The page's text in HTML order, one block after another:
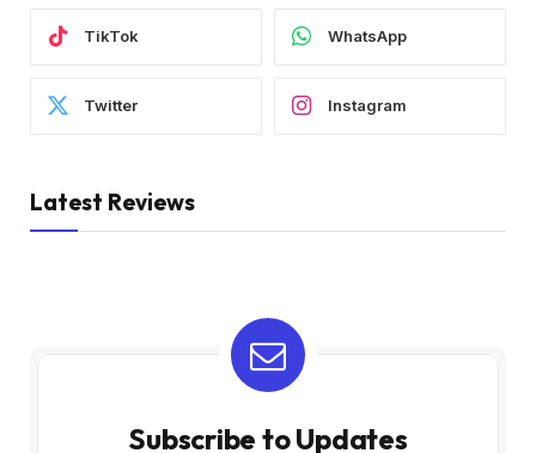
TikTok WhatsApp
Twitter Instagram
Latest Reviews
Subscribe to Updates